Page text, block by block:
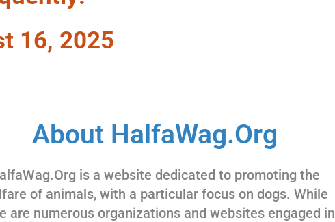
16, 2025
About HalfaWag.Org
is a website dedicated to promoting the
of animals, with a particular focus on dogs. While
are numerous organizations and websites engaged in